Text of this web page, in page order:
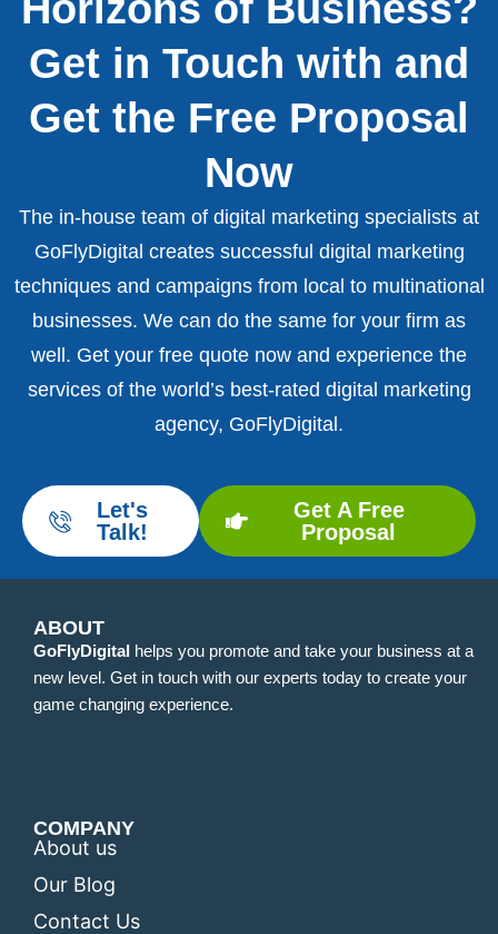
Get in Touch with and
Get the Free Proposal
Now
The in-house team of digital marketing specialists at
GoFlyDigital creates successful digital marketing
techniques and campaigns from local to multinational
businesses. We can do the same for your firm as
well. Get your free quote now and experience the
services of the world’s best-rated digital marketing
agency, GoFlyDigital.
Let's
Talk!
Get A Free
Proposal
ABOUT
GoFlyDigital helps you promote and take your business at a
new level. Get in touch with our experts today to create your
game changing experience.
COMPANY
About us
Our Blog
Contact Us